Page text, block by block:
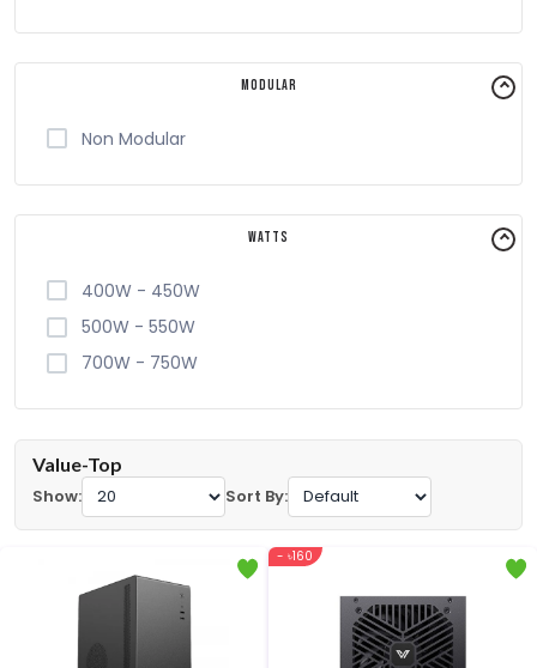
Modular
Non Modular
Watts
400W - 450W
500W - 550W
700W - 750W
Value-Top
Show:
Sort By:
- ৳160